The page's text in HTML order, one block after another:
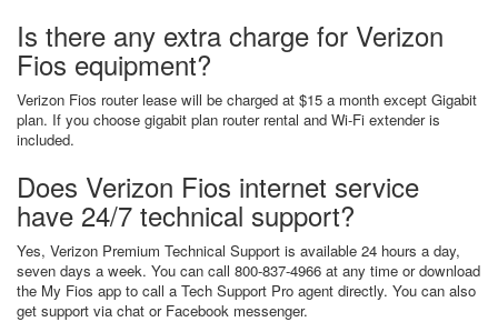
Is there any extra charge for Verizon
Fios equipment?
Verizon Fios router lease will be charged at $15 a month except Gigabit
plan. If you choose gigabit plan router rental and Wi-Fi extender is
included.
Does Verizon Fios internet service
have 24/7 technical support?
Yes, Verizon Premium Technical Support is available 24 hours a day,
seven days a week. You can call 800-837-4966 at any time or download
the My Fios app to call a Tech Support Pro agent directly. You can also
get support via chat or Facebook messenger.